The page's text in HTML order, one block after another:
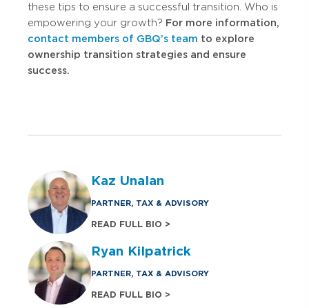
these tips to ensure a successful transition. Who is
empowering your growth? For more information,
contact members of GBQ’s team to explore
ownership transition strategies and ensure
success.
Kaz Unalan
PARTNER, TAX & ADVISORY
READ FULL BIO >
Ryan Kilpatrick
PARTNER, TAX & ADVISORY
READ FULL BIO >